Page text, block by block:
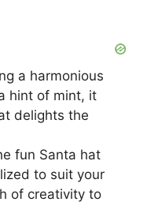
a harmonious
hint of mint, it
delights the
fun Santa hat
to suit your
of creativity to